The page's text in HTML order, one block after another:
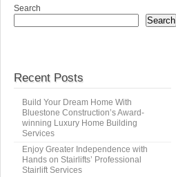
Search
Search
Recent Posts
Build Your Dream Home With
Bluestone Construction’s Award-
winning Luxury Home Building
Services
Enjoy Greater Independence with
Hands on Stairlifts’ Professional
Stairlift Services